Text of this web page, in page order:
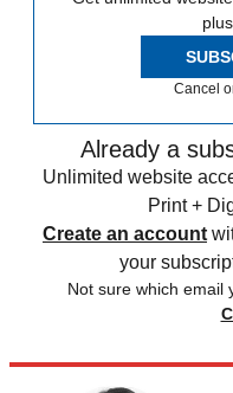
Cancel
Already a
Unlimited website
Print +
Create an account
your
Not sure which email